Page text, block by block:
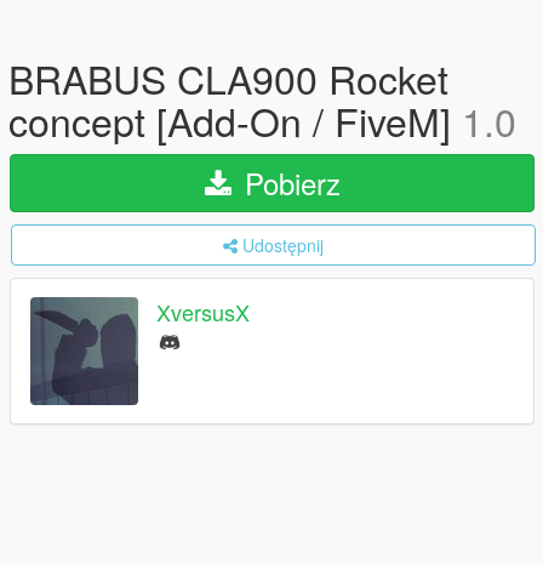
BRABUS CLA900 Rocket
concept [Add-On / FiveM] 1.0
Pobierz
Udostępnij
XversusX